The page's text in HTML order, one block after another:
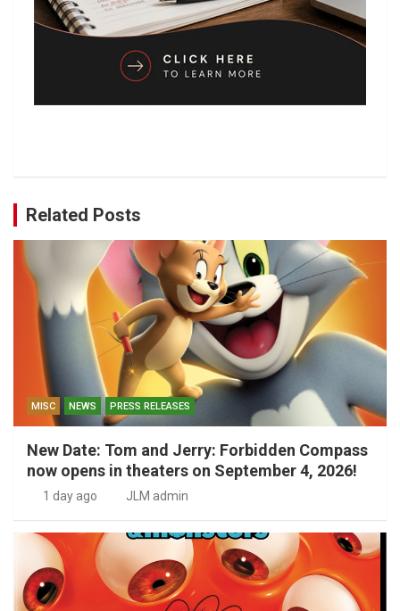
Related Posts
MISC NEWS PRESS RELEASES
New Date: Tom and Jerry: Forbidden Compass
now opens in theaters on September 4, 2026!
1 day ago JLM admin